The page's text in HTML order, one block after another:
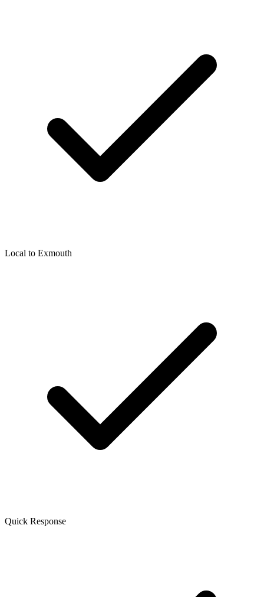
Local to Exmouth
Quick Response